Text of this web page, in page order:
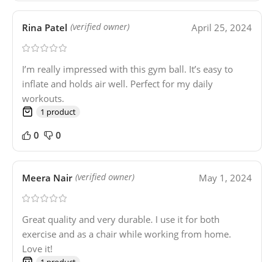
Rina Patel (verified owner) April 25, 2024
I’m really impressed with this gym ball. It’s easy to
inflate and holds air well. Perfect for my daily
workouts.
1 product
0 0
Meera Nair (verified owner) May 1, 2024
Great quality and very durable. I use it for both
exercise and as a chair while working from home.
Love it!